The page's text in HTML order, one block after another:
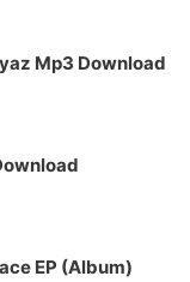
Mp3 Download
EP (Album)